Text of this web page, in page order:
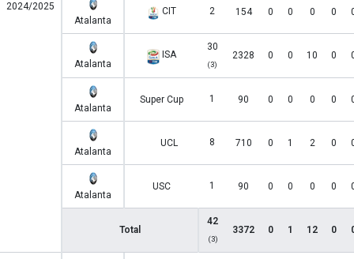
2024/2025
Atalanta
CIT 2 154 0 0 0 0
Atalanta
ISA
30
(3)
2328 0 0 10 0
Atalanta
Super Cup 1 90 0 0 0 0
Atalanta
UCL 8 710 0 1 2 0
Atalanta
USC 1 90 0 0 0 0
Total
42
(3)
3372 0 1 12 0